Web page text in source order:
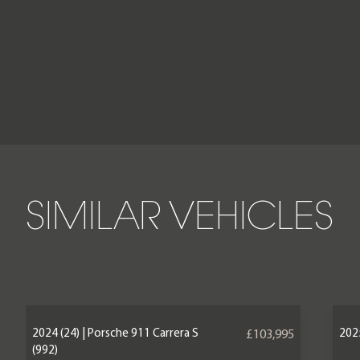
SIMILAR VEHICLES
2024 (24) | Porsche 911 Carrera S
(992)
£103,995